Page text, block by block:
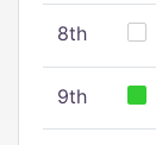
8th
9th